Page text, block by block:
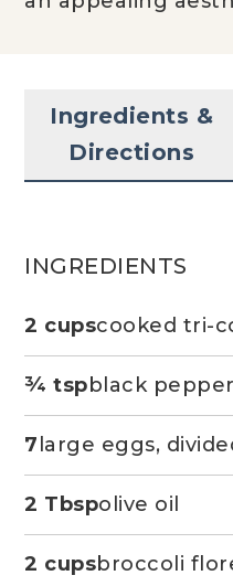
Ingredients &
Directions
INGREDIENTS
2 cupscooked tri-
¾ tsp black
7 large eggs,
2 Tbspolive oil
2 cupsbroccoli